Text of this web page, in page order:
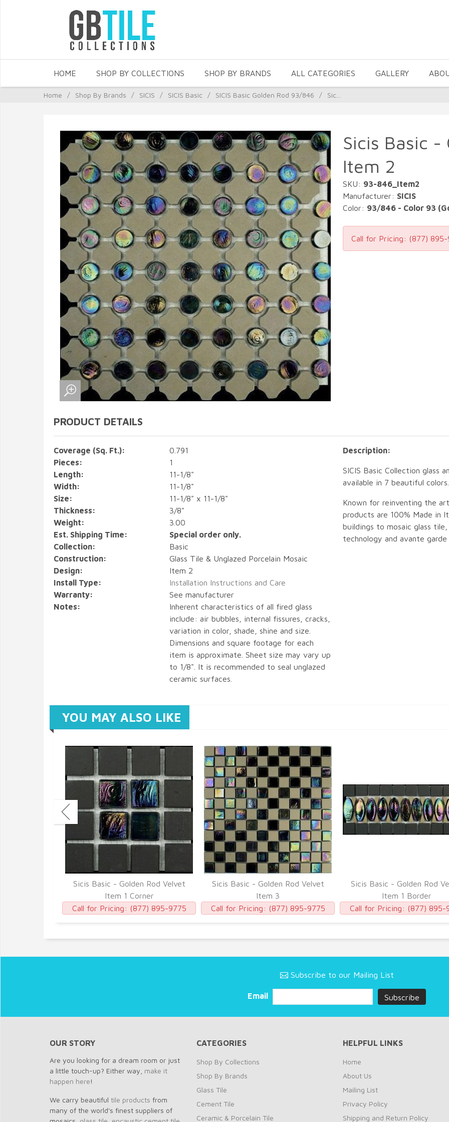
HOME SHOP BY COLLECTIONS SHOP BY BRANDS ALL CATEGORIES GALLERY
Home / Shop By Brands / SICIS / SICIS Basic / SICIS Basic Golden Rod 93/846 / Sic...
Sicis Basic -
Item 2
SKU: 93-846_Item2
Manufacturer: SICIS
Color: 93/846 - Color 93
Call for Pricing: (877) 895-
PRODUCT DETAILS
Coverage (Sq. Ft.):
0.791
Pieces:
1
Length:
11-1/8"
Width:
11-1/8"
Size:
11-1/8" x 11-1/8"
Thickness:
3/8"
Weight:
3.00
Est. Shipping Time:
Special order only.
Collection:
Basic
Construction:
Glass Tile & Unglazed Porcelain Mosaic
Design:
Item 2
Install Type:
Installation Instructions and Care
Warranty:
See manufacturer
Notes:
Inherent characteristics of all fired glass
include: air bubbles, internal fissures, cracks,
variation in color, shade, shine and size.
Dimensions and square footage for each
item is approximate. Sheet size may vary up
to 1/8". It is recommended to seal unglazed
ceramic surfaces.
Description:
SICIS Basic Collection glass
available in 7 beautiful
Known for reinventing the
products are 100% Made in
buildings to mosaic glass
technology and avante garde
YOU MAY ALSO LIKE
Sicis Basic - Golden Rod Velvet
Item 1 Corner
Call for Pricing: (877) 895-9775
Sicis Basic - Golden Rod Velvet
Item 3
Call for Pricing: (877) 895-9775
Sicis Basic - Golden Rod
Item 1 Border
Call for Pricing: (877) 895-
Subscribe to our Mailing List
Email
OUR STORY
Are you looking for a dream room or just
a little touch-up? Either way, make it
happen here!
We carry beautiful tile products from
many of the world's finest suppliers of
CATEGORIES
Shop By Collections
Shop By Brands
Glass Tile
Cement Tile
Ceramic & Porcelain Tile
HELPFUL LINKS
Home
About Us
Mailing List
Privacy Policy
Shipping and Return Policy